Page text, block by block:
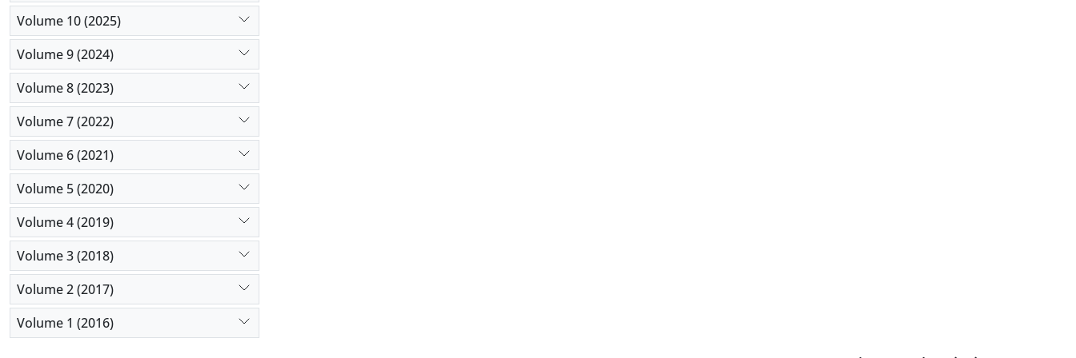
Volume 10 (2025)
Volume 9 (2024)
Volume 8 (2023)
Volume 7 (2022)
Volume 6 (2021)
Volume 5 (2020)
Volume 4 (2019)
Volume 3 (2018)
Volume 2 (2017)
Volume 1 (2016)